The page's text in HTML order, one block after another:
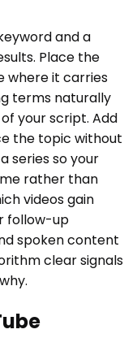
and a
Place the
where it carries
terms naturally
your script. Add
the topic without
series so your
rather than
videos gain
follow-up
spoken content
clear signals